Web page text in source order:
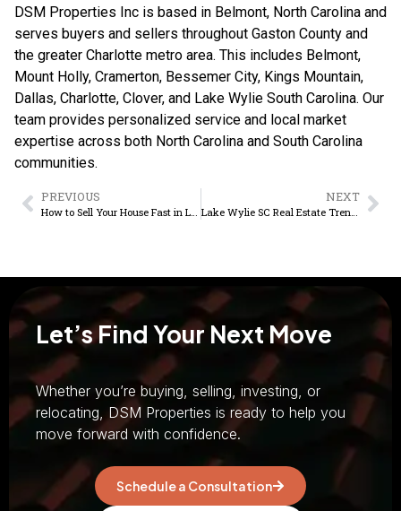
DSM Properties Inc is based in Belmont, North Carolina and
serves buyers and sellers throughout Gaston County and
the greater Charlotte metro area. This includes Belmont,
Mount Holly, Cramerton, Bessemer City, Kings Mountain,
Dallas, Charlotte, Clover, and Lake Wylie South Carolina. Our
team provides personalized service and local market
expertise across both North Carolina and South Carolina
communities.
PREVIOUS NEXT
Let’s Find Your Next Move
Whether you’re buying, selling, investing, or
relocating, DSM Properties is ready to help you
move forward with confidence.
Schedule a Consultation